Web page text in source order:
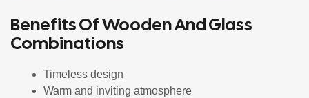
Benefits Of Wooden And Glass
Combinations
Timeless design
Warm and inviting atmosphere